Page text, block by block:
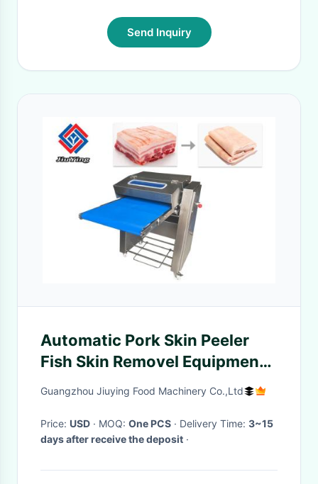
Send Inquiry
Automatic Pork Skin Peeler
Fish Skin Removel Equipment
Output 18m / Min
Guangzhou Jiuying Food Machinery Co.,Ltd
Price: USD · MOQ: One PCS · Delivery Time: 3~15
days after receive the deposit ·